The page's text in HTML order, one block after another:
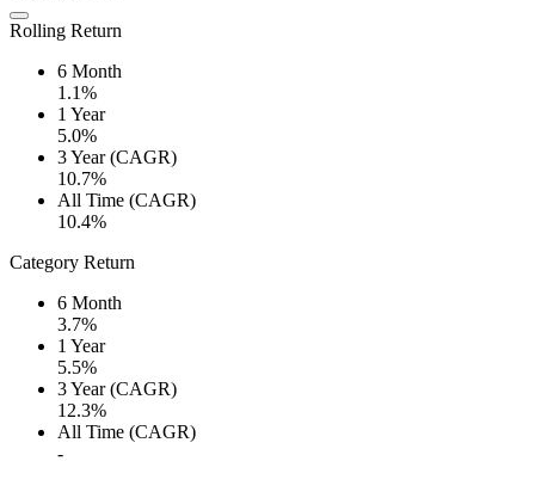
Rolling Return
6 Month
1.1%
1 Year
5.0%
3 Year (CAGR)
10.7%
All Time (CAGR)
10.4%
Category Return
6 Month
3.7%
1 Year
5.5%
3 Year (CAGR)
12.3%
All Time (CAGR)
-